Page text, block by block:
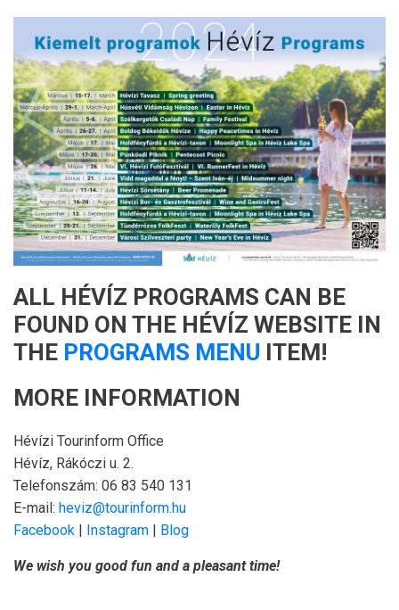
ALL HÉVÍZ PROGRAMS CAN BE
FOUND ON THE HÉVÍZ WEBSITE IN
THE PROGRAMS MENU ITEM!
MORE INFORMATION
Hévízi Tourinform Office
Hévíz, Rákóczi u. 2.
Telefonszám: 06 83 540 131
E-mail: heviz@tourinform.hu
Facebook | Instagram | Blog
We wish you good fun and a pleasant time!